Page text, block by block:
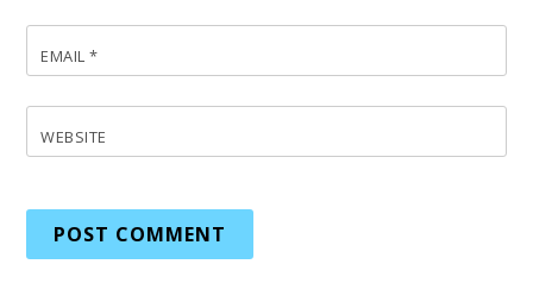
EMAIL*
WEBSITE